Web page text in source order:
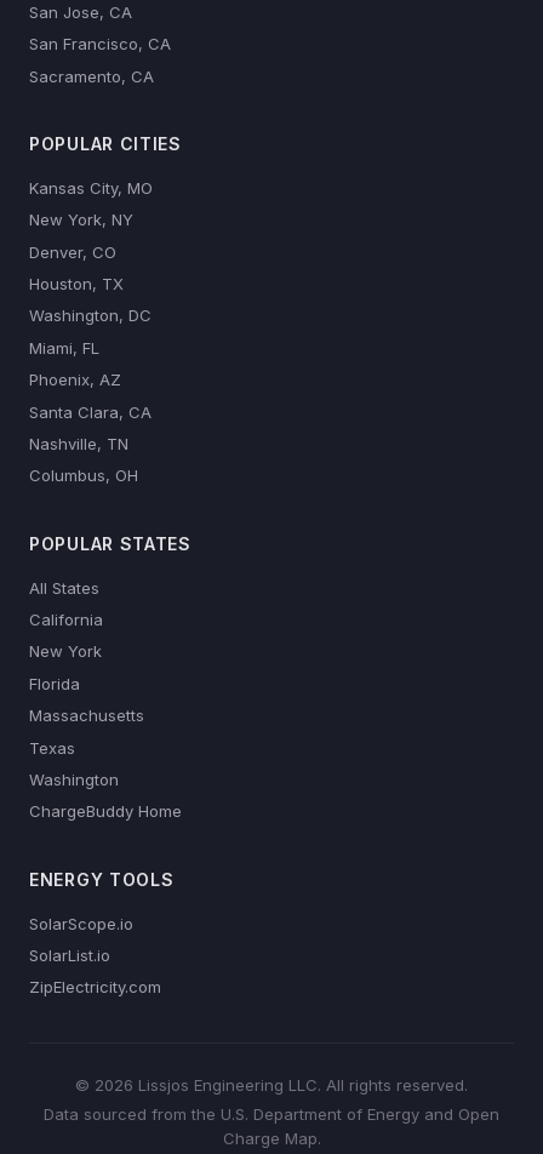
San Jose, CA
San Francisco, CA
Sacramento, CA
POPULAR CITIES
Kansas City, MO
New York, NY
Denver, CO
Houston, TX
Washington, DC
Miami, FL
Phoenix, AZ
Santa Clara, CA
Nashville, TN
Columbus, OH
POPULAR STATES
All States
California
New York
Florida
Massachusetts
Texas
Washington
ChargeBuddy Home
ENERGY TOOLS
SolarScope.io
SolarList.io
ZipElectricity.com
© 2026 Lissjos Engineering LLC. All rights reserved.
Data sourced from the U.S. Department of Energy and Open
Charge Map.